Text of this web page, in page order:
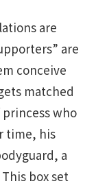
are
are
conceive
matched
who
time, his
a
box set